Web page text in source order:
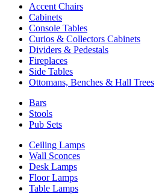
Accent Chairs
Cabinets
Console Tables
Curios & Collectors Cabinets
Dividers & Pedestals
Fireplaces
Side Tables
Ottomans, Benches & Hall Trees
Bars
Stools
Pub Sets
Ceiling Lamps
Wall Sconces
Desk Lamps
Floor Lamps
Table Lamps